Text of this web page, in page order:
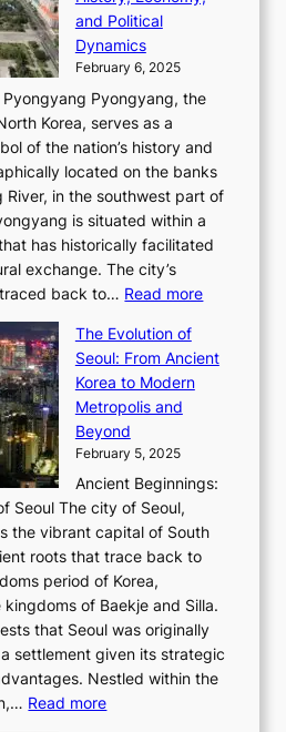
n
,
a
n
d
N
e
w
B
e
a
u
t
C
o
d
e
s
r
2
0
2
6
P
c
r
A
u
s
o
n
o
f
s
P
o
w
e
r
,
G
r
a
c
e
a
n
d
G
l
o
b
a
l
G
l
a
m
o
u
r
v
t
o
n
o
f
B
s
:
t
r
a
l
J
o
and Political
Dynamics
February 6, 2025
Pyongyang, the
Korea, serves as a
of the nation’s history and
located on the banks
River, in the southwest part of
is situated within a
has historically facilitated
exchange. The city’s
back to… Read more:
e
u
i
o
f
P
y
The Evolution of
Seoul: From Ancient
Korea to Modern
Metropolis and
Beyond
February 5, 2025
Ancient Beginnings:
Seoul The city of Seoul,
the vibrant capital of South
roots that trace back to
period of Korea,
of Baekje and Silla.
that Seoul was originally
settlement given its strategic
Nestled within the
Read more: